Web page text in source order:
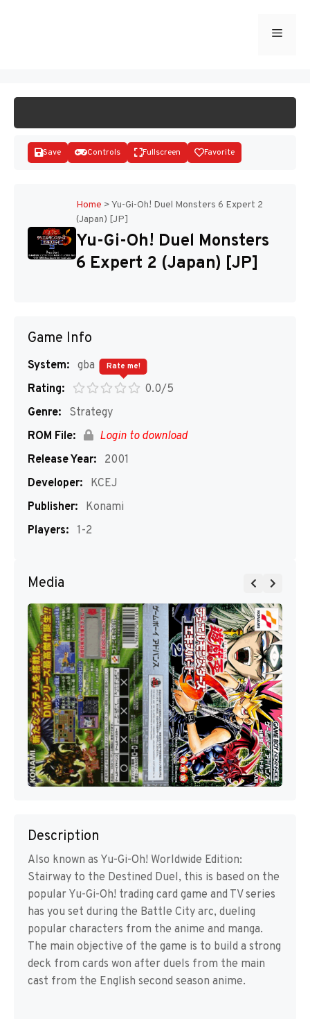
Menu
Disks
Save Controls Fullscreen Favorite
Home >Yu-Gi-Oh! Duel Monsters 6 Expert 2
(Japan) [JP]
Yu-Gi-Oh! Duel Monsters
6 Expert 2 (Japan) [JP]
Game Info
System: gba
Rating:
0.0/5
Rate me!
Genre:
Strategy
ROM File:
Login to download
Release Year:
2001
Developer:
KCEJ
Publisher:
Konami
Players: 1-2
Media
Description
Also known as Yu-Gi-Oh! Worldwide Edition:
Stairway to the Destined Duel, this is based on the
popular Yu-Gi-Oh! trading card game and TV series
has you set during the Battle City arc, dueling
popular characters from the anime and manga.
The main objective of the game is to build a strong
deck from cards won after duels from the main
cast from the English second season anime.